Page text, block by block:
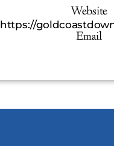
Website
https://
Email